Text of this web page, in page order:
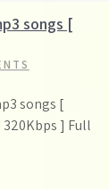
songs [
songs [
] Full